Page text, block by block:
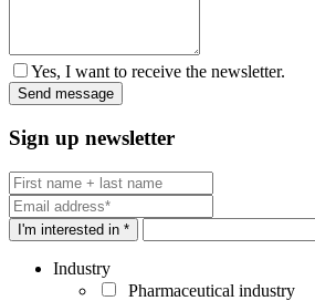
Yes, I want to receive the newsletter.
Sign up newsletter
I'm interested in *
Industry
Pharmaceutical industry